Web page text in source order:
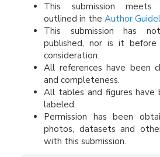
This submission meets
outlined in the Author
This submission has
published, nor is it
consideration.
All references have been
and completeness.
All tables and figures have
labeled.
Permission has been
photos, datasets and
with this submission.